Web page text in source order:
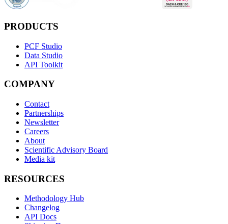
PRODUCTS
PCF Studio
Data Studio
API Toolkit
COMPANY
Contact
Partnerships
Newsletter
Careers
About
Scientific Advisory Board
Media kit
RESOURCES
Methodology Hub
Changelog
API Docs